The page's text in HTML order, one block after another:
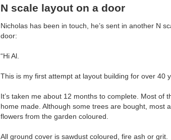
N scale layout on a door
Nicholas has been in touch, he’s sent in another N
door:
“Hi Al.
This is my first attempt at layout building for over 40
It’s taken me about 12 months to complete. Most of
home made. Although some trees are bought, most
flowers from the garden coloured.
All ground cover is sawdust coloured, fire ash or grit.